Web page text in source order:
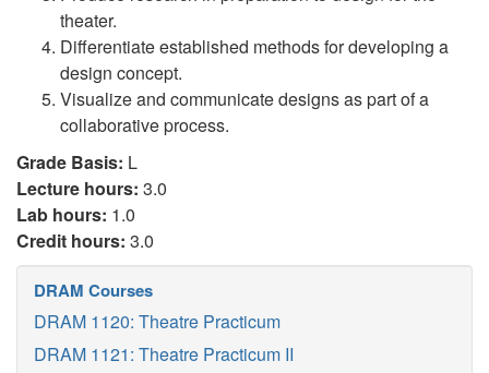
theater.
Differentiate established methods for developing a
design concept.
Visualize and communicate designs as part of a
collaborative process.
Grade Basis: L
Lecture hours: 3.0
Lab hours: 1.0
Credit hours: 3.0
DRAM Courses
DRAM 1120: Theatre Practicum
DRAM 1121: Theatre Practicum II